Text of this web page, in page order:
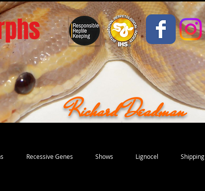
Richard Deadman
Recessive Genes Shows Lignocel Shipping